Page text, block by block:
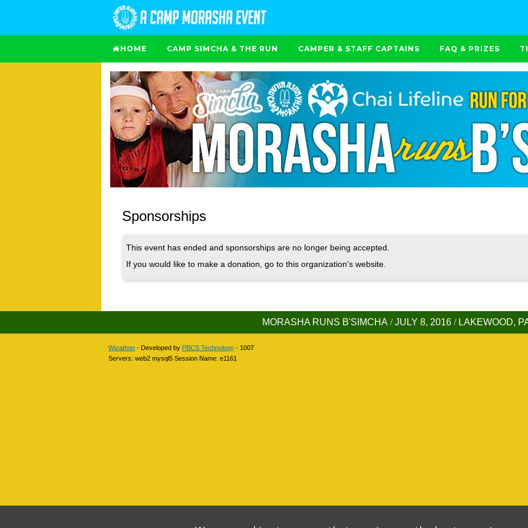
HOME CAMP SIMCHA & THE RUN CAMPER & STAFF CAPTAINS FAQ & PRIZES
Sponsorships
This event has ended and sponsorships are no longer being accepted.
If you would like to make a donation, go to this organization's website.
MORASHA RUNS B'SIMCHA /JULY 8, 2016 /LAKEWOOD,
Wizathon - Developed by PBCS Technology - 1007
Servers: web2 mysql5 Session Name: e1161